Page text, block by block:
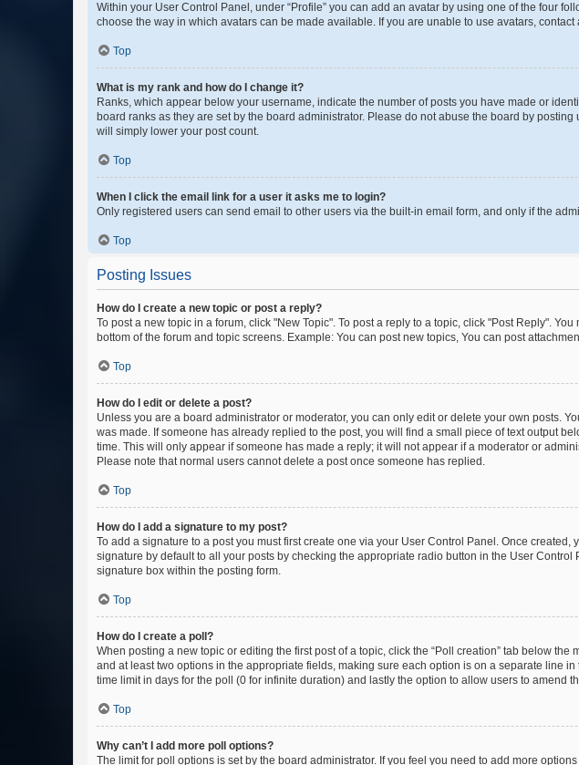
Within your User Control Panel, under “Profile” you can add an avatar by using one of the four
choose the way in which avatars can be made available. If you are unable to use avatars, contact
Top
What is my rank and how do I change it?
Ranks, which appear below your username, indicate the number of posts you have made or
board ranks as they are set by the board administrator. Please do not abuse the board by
will simply lower your post count.
Top
When I click the email link for a user it asks me to login?
Only registered users can send email to other users via the built-in email form, and only if the
Top
Posting Issues
How do I create a new topic or post a reply?
To post a new topic in a forum, click "New Topic". To post a reply to a topic, click "Post Reply".
bottom of the forum and topic screens. Example: You can post new topics, You can post
Top
How do I edit or delete a post?
Unless you are a board administrator or moderator, you can only edit or delete your own posts.
was made. If someone has already replied to the post, you will find a small piece of text output
time. This will only appear if someone has made a reply; it will not appear if a moderator or
Please note that normal users cannot delete a post once someone has replied.
Top
How do I add a signature to my post?
To add a signature to a post you must first create one via your User Control Panel. Once created,
signature by default to all your posts by checking the appropriate radio button in the User
signature box within the posting form.
Top
How do I create a poll?
When posting a new topic or editing the first post of a topic, click the “Poll creation” tab below
and at least two options in the appropriate fields, making sure each option is on a separate line
time limit in days for the poll (0 for infinite duration) and lastly the option to allow users to amend
Top
Why can’t I add more poll options?
The limit for poll options is set by the board administrator. If you feel you need to add more